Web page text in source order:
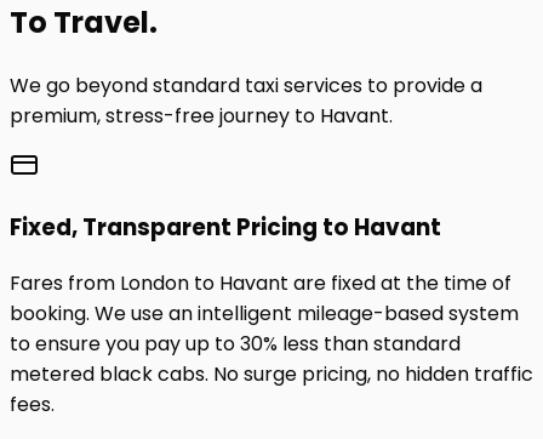
To Travel.
We go beyond standard taxi services to provide a
premium, stress-free journey to Havant.
Fixed, Transparent Pricing to Havant
Fares from London to Havant are fixed at the time of
booking. We use an intelligent mileage-based system
to ensure you pay up to 30% less than standard
metered black cabs. No surge pricing, no hidden traffic
fees.